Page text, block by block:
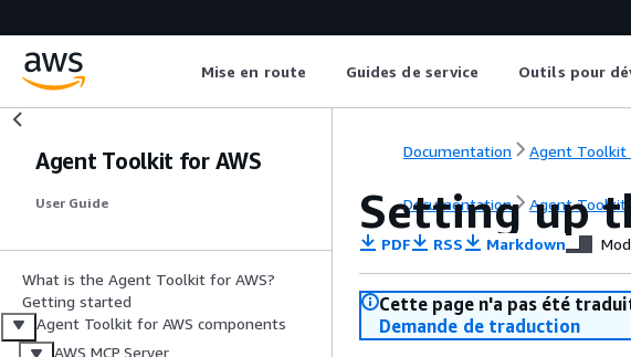
Mise en route Guides de service Outils pour
Agent Toolkit for AWS
User Guide
What is the Agent Toolkit for AWS?
Getting started
Agent Toolkit for AWS components
AWS MCP Server
Documentation Agent Toolkit
Documentation Agent Toolkit
Setting up
PDF RSS Markdown
Cette page n'a pas été
Demande de traduction